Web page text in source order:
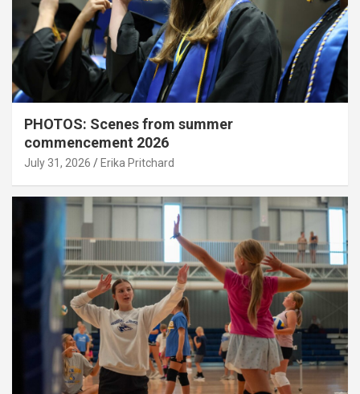
PHOTOS: Scenes from summer
commencement 2026
July 31, 2026 Erika Pritchard